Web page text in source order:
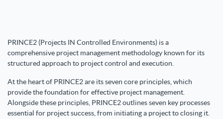
PRINCE2 (Projects IN Controlled Environments) is a
comprehensive project management methodology known for its
structured approach to project control and execution.
At the heart of PRINCE2 are its seven core principles, which
provide the foundation for effective project management.
Alongside these principles, PRINCE2 outlines seven key processes
essential for project success, from initiating a project to closing it.